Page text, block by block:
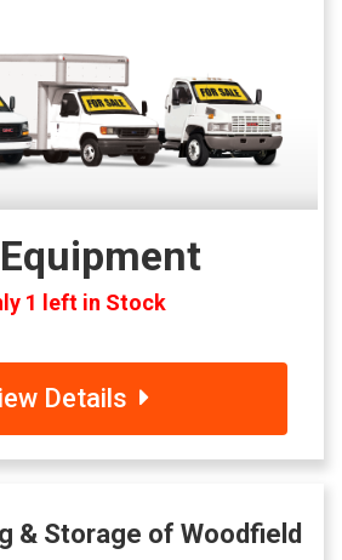
1 left in Stock
Details
& Storage of Woodfield